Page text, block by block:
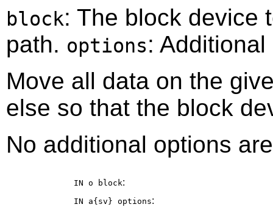
block: The block device
path. options:
Move all data on the
else so that the block
No additional options
IN o block:
IN a{sv} options: